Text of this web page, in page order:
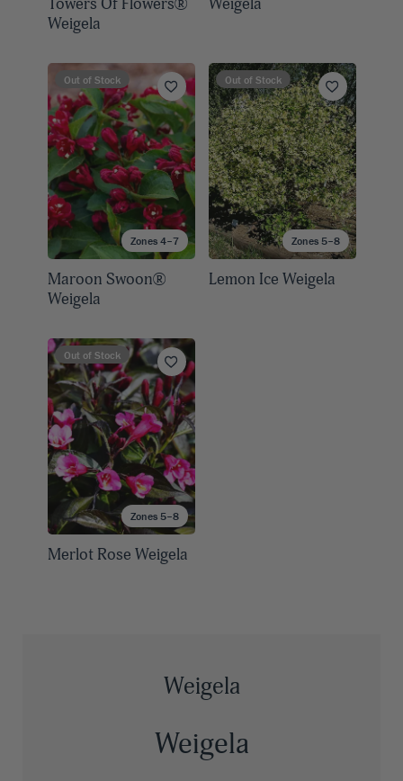
Weigela
Zones 4–7
Out of Stock
Maroon Swoon®
Weigela
Zones 5–8
Out of Stock
Lemon Ice Weigela
Zones 5–8
Out of Stock
Merlot Rose Weigela
Weigela
Weigela